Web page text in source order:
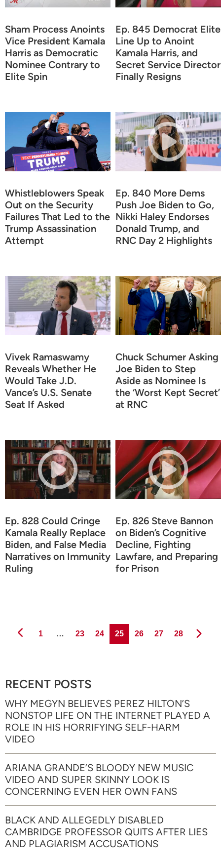
Sham Process Anoints
Vice President Kamala
Harris as Democratic
Nominee Contrary to
Elite Spin
Ep. 845 Democrat Elite
Line Up to Anoint
Kamala Harris, and
Secret Service Director
Finally Resigns
Whistleblowers Speak
Out on the Security
Failures That Led to the
Trump Assassination
Attempt
Ep. 840 More Dems
Push Joe Biden to Go,
Nikki Haley Endorses
Donald Trump, and
RNC Day 2 Highlights
Vivek Ramaswamy
Reveals Whether He
Would Take J.D.
Vance’s U.S. Senate
Seat If Asked
Chuck Schumer Asking
Joe Biden to Step
Aside as Nominee Is
the ‘Worst Kept Secret’
at RNC
Ep. 828 Could Cringe
Kamala Really Replace
Biden, and False Media
Narratives on Immunity
Ruling
Ep. 826 Steve Bannon
on Biden’s Cognitive
Decline, Fighting
Lawfare, and Preparing
for Prison
Page
1 … Page
23 Page
24 Page
25 Page
26 Page
27 Page
28
RECENT POSTS
WHY MEGYN BELIEVES PEREZ HILTON’S
NONSTOP LIFE ON THE INTERNET PLAYED A
ROLE IN HIS HORRIFYING SELF-HARM
VIDEO
ARIANA GRANDE’S BLOODY NEW MUSIC
VIDEO AND SUPER SKINNY LOOK IS
CONCERNING EVEN HER OWN FANS
BLACK AND ALLEGEDLY DISABLED
CAMBRIDGE PROFESSOR QUITS AFTER LIES
AND PLAGIARISM ACCUSATIONS